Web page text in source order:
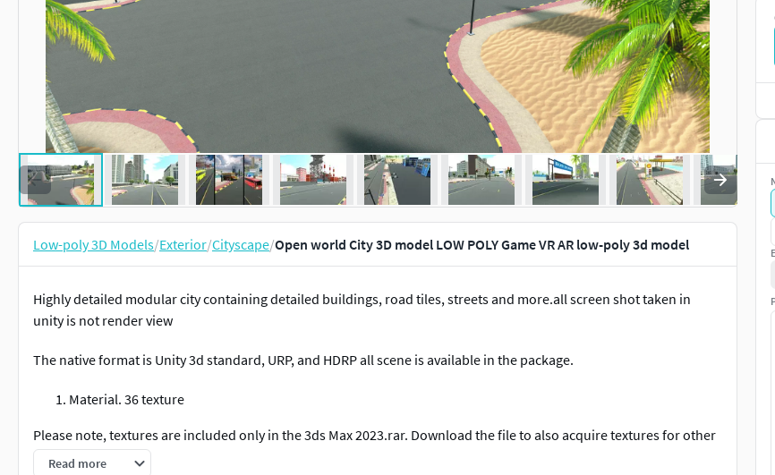
Low-poly 3D Models/Exterior/Cityscape/Open world City 3D model LOW POLY Game VR AR low-poly 3d model
Highly detailed modular city containing detailed buildings, road tiles, streets and more.all screen shot taken in
unity is not render view
The native format is Unity 3d standard, URP, and HDRP all scene is available in the package.
Material. 36 texture
Please note, textures are included only in the 3ds Max 2023.rar. Download the file to also acquire textures for other
formats.
Read more